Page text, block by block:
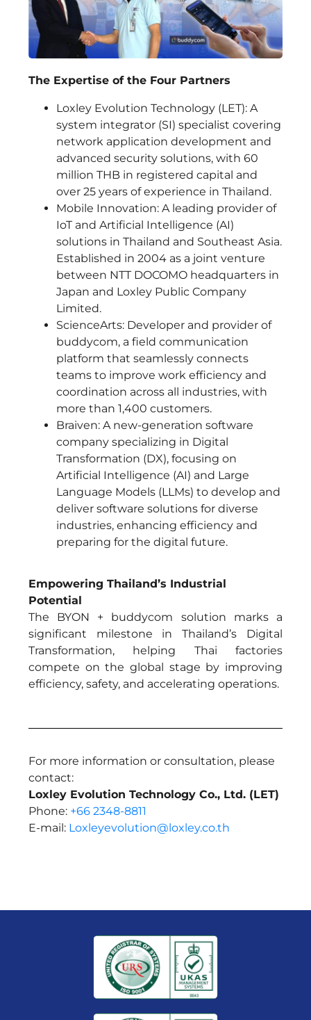
The Expertise of the Four Partners
Loxley Evolution Technology (LET): A
system integrator (SI) specialist covering
network application development and
advanced security solutions, with 60
million THB in registered capital and
over 25 years of experience in Thailand.
Mobile Innovation: A leading provider of
IoT and Artificial Intelligence (AI)
solutions in Thailand and Southeast Asia.
Established in 2004 as a joint venture
between NTT DOCOMO headquarters in
Japan and Loxley Public Company
Limited.
ScienceArts: Developer and provider of
buddycom, a field communication
platform that seamlessly connects
teams to improve work efficiency and
coordination across all industries, with
more than 1,400 customers.
Braiven: A new-generation software
company specializing in Digital
Transformation (DX), focusing on
Artificial Intelligence (AI) and Large
Language Models (LLMs) to develop and
deliver software solutions for diverse
industries, enhancing efficiency and
preparing for the digital future.
Empowering Thailand’s Industrial
Potential
The BYON + buddycom solution marks a
significant milestone in Thailand’s Digital
Transformation, helping Thai factories
compete on the global stage by improving
efficiency, safety, and accelerating operations.
For more information or consultation, please
contact:
Loxley Evolution Technology Co., Ltd. (LET)
Phone: +66 2348-8811
E-mail: Loxleyevolution@loxley.co.th